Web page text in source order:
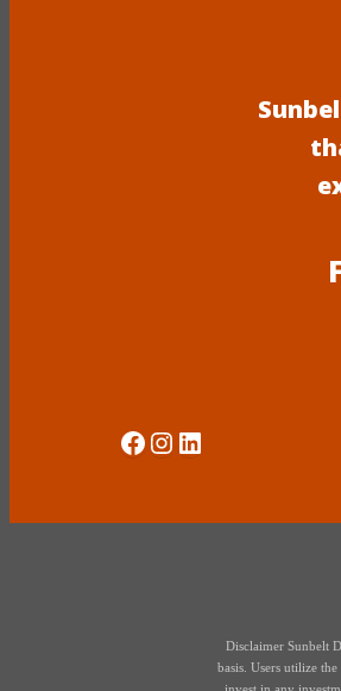
Social Media
Instagram
LinkedIn
Disclaimer Sunbelt
basis. Users utilize
invest in any